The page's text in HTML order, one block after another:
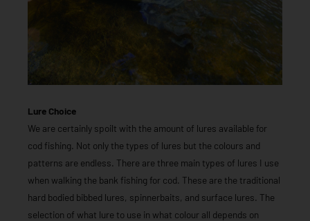
Lure Choice
We are certainly spoilt with the amount of lures available for
cod fishing. Not only the types of lures but the colours and
patterns are endless. There are three main types of lures I use
when walking the bank fishing for cod. These are the traditional
hard bodied bibbed lures, spinnerbaits, and surface lures. The
selection of what lure to use in what colour all depends on